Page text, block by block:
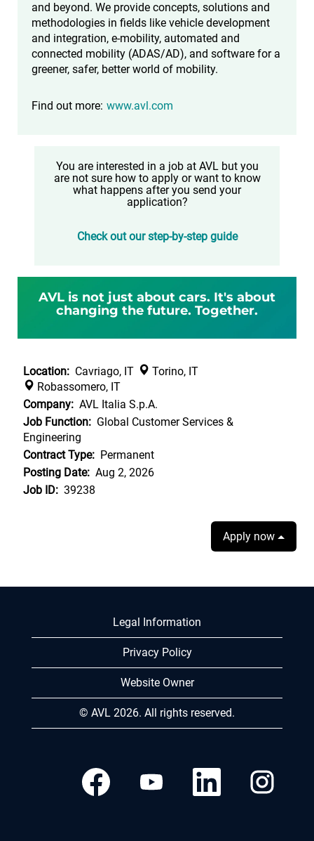
and beyond. We provide concepts, solutions and
methodologies in fields like vehicle development
and integration, e-mobility, automated and
connected mobility (ADAS/AD), and software for a
greener, safer, better world of mobility.
Find out more: www.avl.com
You are interested in a job at AVL but you
are not sure how to apply or want to know
what happens after you send your
application?
Check out our step-by-step guide
AVL is not just about cars. It's about
changing the future. Together.
Location: Cavriago, IT
Torino, IT
Robassomero, IT
Company: AVL Italia S.p.A.
Job Function: Global Customer Services &
Engineering
Contract Type: Permanent
Posting Date: Aug 2, 2026
Job ID: 39238
Apply now
Legal Information
Privacy Policy
Website Owner
© AVL 2026. All rights reserved.
O
p
e
O
e
O
p